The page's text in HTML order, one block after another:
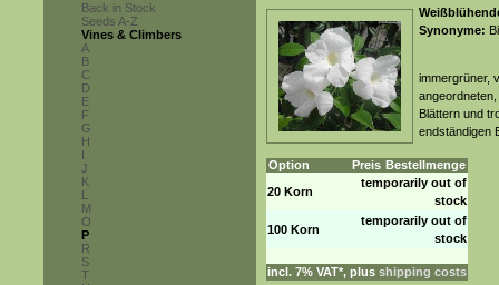
Back in Stock
Seeds A-Z
Vines & Climbers
A
B
C
D
E
F
G
H
I
J
K
L
M
O
P
R
S
T
Synonyme:
immergrüner,
Blättern und
endständigen
Option Preis Bestellmenge
20 Korn
temporarily out of
stock
100 Korn
temporarily out of
stock
incl. 7% VAT*, plus shipping costs